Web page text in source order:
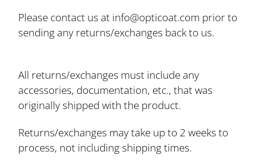
Please contact us at info@opticoat.com prior to
sending any returns/exchanges back to us.
All returns/exchanges must include any
accessories, documentation, etc., that was
originally shipped with the product.
Returns/exchanges may take up to 2 weeks to
process, not including shipping times.